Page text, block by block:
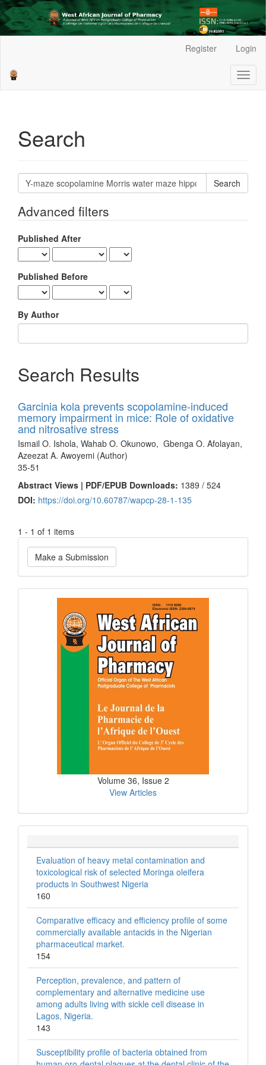
Sidebar
Register Login
Search
Search
articles
Advanced filters
Published After
Published Before
By Author
Search Results
Garcinia kola prevents scopolamine-induced
memory impairment in mice: Role of oxidative
and nitrosative stress
Ismail O. Ishola, Wahab O. Okunowo, Gbenga O. Afolayan,
Azeezat A. Awoyemi (Author)
35-51
Abstract Views | PDF/EPUB Downloads: 1389 / 524
DOI: https://doi.org/10.60787/wapcp-28-1-135
1 - 1 of 1 items
Make
a
Submission
Make a Submission
Current
Issue
Volume 36, Issue 2
View Articles
Evaluation of heavy metal contamination and
toxicological risk of selected Moringa oleifera
products in Southwest Nigeria
160
Comparative efficacy and efficiency profile of some
commercially available antacids in the Nigerian
pharmaceutical market.
154
Perception, prevalence, and pattern of
complementary and alternative medicine use
among adults living with sickle cell disease in
Lagos, Nigeria.
143
Susceptibility profile of bacteria obtained from